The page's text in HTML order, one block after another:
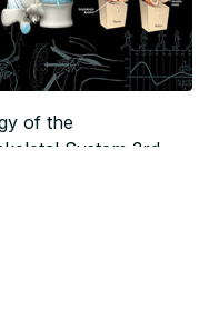
of the
System 3rd